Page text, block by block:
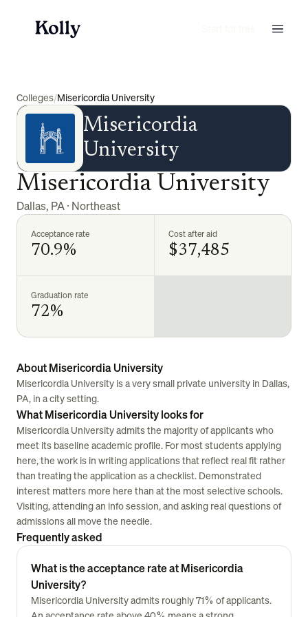
Colleges/Misericordia University
Misericordia
University
Misericordia University
Dallas, PA· Northeast
Acceptance rate
70.9%
Cost after aid
$37,485
Graduation rate
72%
About Misericordia University
Misericordia University is a very small private university in Dallas,
PA, in a city setting.
What Misericordia University looks for
Misericordia University admits the majority of applicants who
meet its baseline academic profile. For most students applying
here, the work is in writing applications that reflect real fit rather
than treating the application as a checklist. Demonstrated
interest matters more here than at the most selective schools.
Visiting, attending an info session, and asking real questions of
admissions all move the needle.
Frequently asked
What is the acceptance rate at Misericordia
University?
Misericordia University admits roughly 71% of applicants.